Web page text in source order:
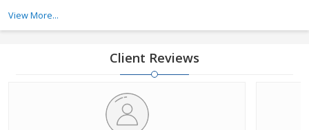
Realogy Innfra Private Limited, we are committed to helping you
local market dynamics and trends. Our reputation for integrity,
View More...
Client Reviews